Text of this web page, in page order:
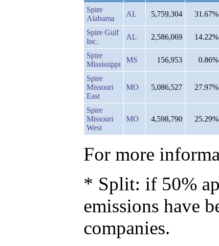
Spire
Alabama
AL 5,759,304 31.67%
Spire Gulf
Inc.
AL 2,586,069 14.22%
Spire
Mississippi
MS 156,953 0.86%
Spire
Missouri
East
MO 5,086,527 27.97%
Spire
Missouri
West
MO 4,598,790 25.29%
For more
* Split: if 50%
emissions have
companies.